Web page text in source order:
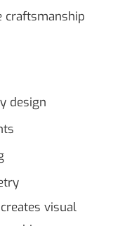
craftsmanship
design
visual